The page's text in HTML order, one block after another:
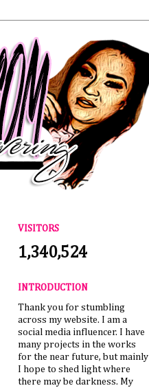
VISITORS
1,340,524
INTRODUCTION
Thank you for stumbling
across my website. I am a
social media influencer. I have
many projects in the works
for the near future, but mainly
I hope to shed light where
there may be darkness. My